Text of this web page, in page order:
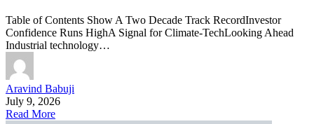
Table of Contents Show A Two Decade Track RecordInvestor
Confidence Runs HighA Signal for Climate-TechLooking Ahead
Industrial technology…
Aravind Babuji
July 9, 2026
Read More